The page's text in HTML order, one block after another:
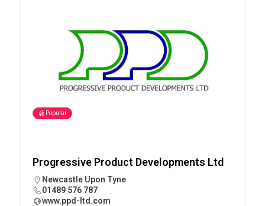
Popular
Progressive Product Developments Ltd
Newcastle Upon Tyne
01489 576 787
www.ppd-ltd.com